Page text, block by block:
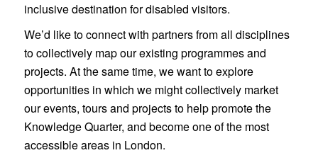
inclusive destination for disabled visitors.
We’d like to connect with partners from all disciplines
to collectively map our existing programmes and
projects. At the same time, we want to explore
opportunities in which we might collectively market
our events, tours and projects to help promote the
Knowledge Quarter, and become one of the most
accessible areas in London.